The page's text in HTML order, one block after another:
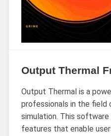
Output Thermal
Output Thermal is a
professionals in the field
simulation. This
features that enable